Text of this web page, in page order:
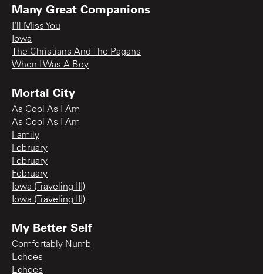
Many Great Companions
I'll Miss You
Iowa
The Christians And The Pagans
When I Was A Boy
Mortal City
As Cool As I Am
As Cool As I Am
Family
February
February
February
Iowa (Traveling III)
Iowa (Traveling III)
My Better Self
Comfortably Numb
Echoes
Echoes